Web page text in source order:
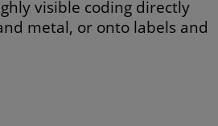
visible coding directly
metal, or onto labels and